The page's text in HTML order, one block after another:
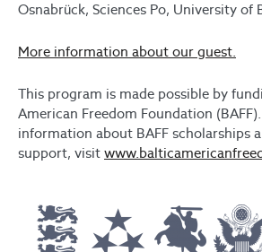
Osnabrück, Sciences Po, University of
More information about our guest.
This program is made possible by
American Freedom Foundation
information about BAFF scholarships
support, visit